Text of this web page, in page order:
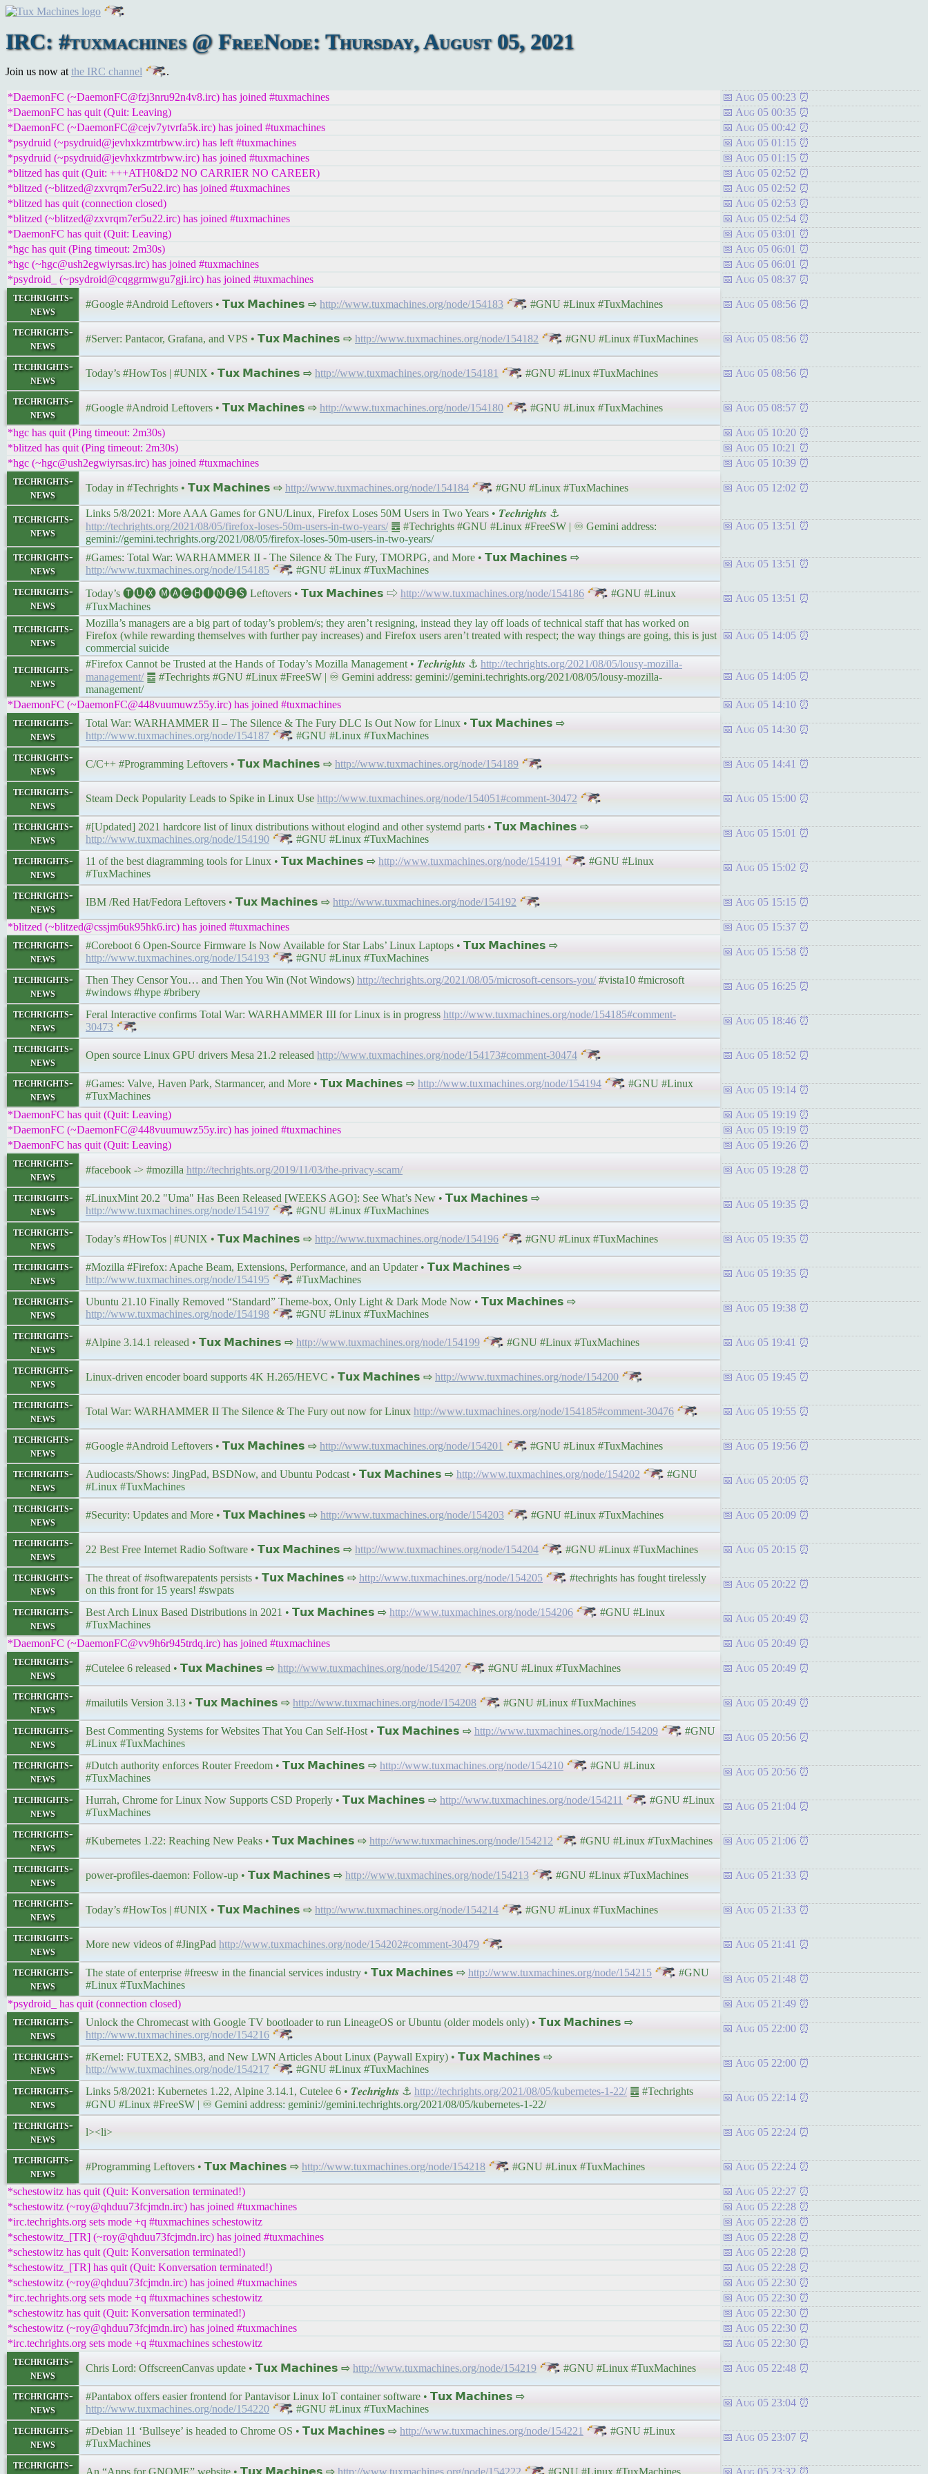
IRC: #tuxmachines @ FreeNode: Thursday, August 05, 2021
Join us now at the IRC channel .
*DaemonFC (~DaemonFC@fzj3nru92n4v8.irc) has joined #tuxmachines
Aug 05 00:23
*DaemonFC has quit (Quit: Leaving)
Aug 05 00:35
*DaemonFC (~DaemonFC@cejv7ytvrfa5k.irc) has joined #tuxmachines
Aug 05 00:42
*psydruid (~psydruid@jevhxkzmtrbww.irc) has left #tuxmachines
Aug 05 01:15
*psydruid (~psydruid@jevhxkzmtrbww.irc) has joined #tuxmachines
Aug 05 01:15
*blitzed has quit (Quit: +++ATH0&D2 NO CARRIER NO CAREER)
Aug 05 02:52
*blitzed (~blitzed@zxvrqm7er5u22.irc) has joined #tuxmachines
Aug 05 02:52
*blitzed has quit (connection closed)
Aug 05 02:53
*blitzed (~blitzed@zxvrqm7er5u22.irc) has joined #tuxmachines
Aug 05 02:54
*DaemonFC has quit (Quit: Leaving)
Aug 05 03:01
*hgc has quit (Ping timeout: 2m30s)
Aug 05 06:01
*hgc (~hgc@ush2egwiyrsas.irc) has joined #tuxmachines
Aug 05 06:01
*psydroid_ (~psydroid@cqggrmwgu7gji.irc) has joined #tuxmachines
Aug 05 08:37
techrights-
news
#Google #Android Leftovers • 𝗧𝘂𝘅 𝗠𝗮𝗰𝗵𝗶𝗻𝗲𝘀 ⇨ http://www.tuxmachines.org/node/154183 #GNU #Linux #TuxMachines Aug 05 08:56
techrights-
news
#Server: Pantacor, Grafana, and VPS • 𝗧𝘂𝘅 𝗠𝗮𝗰𝗵𝗶𝗻𝗲𝘀 ⇨ http://www.tuxmachines.org/node/154182 #GNU #Linux #TuxMachines Aug 05 08:56
techrights-
news
Today’s #HowTos | #UNIX • 𝗧𝘂𝘅 𝗠𝗮𝗰𝗵𝗶𝗻𝗲𝘀 ⇨ http://www.tuxmachines.org/node/154181 #GNU #Linux #TuxMachines Aug 05 08:56
techrights-
news
#Google #Android Leftovers • 𝗧𝘂𝘅 𝗠𝗮𝗰𝗵𝗶𝗻𝗲𝘀 ⇨ http://www.tuxmachines.org/node/154180 #GNU #Linux #TuxMachines Aug 05 08:57
*hgc has quit (Ping timeout: 2m30s)
Aug 05 10:20
*blitzed has quit (Ping timeout: 2m30s)
Aug 05 10:21
*hgc (~hgc@ush2egwiyrsas.irc) has joined #tuxmachines
Aug 05 10:39
techrights-
news
Today in #Techrights • 𝗧𝘂𝘅 𝗠𝗮𝗰𝗵𝗶𝗻𝗲𝘀 ⇨ http://www.tuxmachines.org/node/154184 #GNU #Linux #TuxMachines Aug 05 12:02
techrights-
news
Links 5/8/2021: More AAA Games for GNU/Linux, Firefox Loses 50M Users in Two Years • 𝑻𝒆𝒄𝒉𝒓𝒊𝒈𝒉𝒕𝒔 ⚓
http://techrights.org/2021/08/05/firefox-loses-50m-users-in-two-years/䷉ #Techrights #GNU #Linux #FreeSW | ♾ Gemini address:
gemini://gemini.techrights.org/2021/08/05/firefox-loses-50m-users-in-two-years/
Aug 05 13:51
techrights-
news
#Games: Total War: WARHAMMER II - The Silence & The Fury, TMORPG, and More • 𝗧𝘂𝘅 𝗠𝗮𝗰𝗵𝗶𝗻𝗲𝘀 ⇨
http://www.tuxmachines.org/node/154185
#GNU #Linux #TuxMachines
Aug 05 13:51
techrights-
news
Today’s 🅣🅤🅧 🅜🅐🅒🅗🅘🅝🅔🅢 Leftovers • 𝗧𝘂𝘅 𝗠𝗮𝗰𝗵𝗶𝗻𝗲𝘀 ⇨ http://www.tuxmachines.org/node/154186
#GNU #Linux
#TuxMachines
Aug 05 13:51
techrights-
news
Mozilla’s managers are a big part of today’s problem/s; they aren’t resigning, instead they lay off loads of technical staff that has worked on
Firefox (while rewarding themselves with further pay increases) and Firefox users aren’t treated with respect; the way things are going, this is just
commercial suicide
Aug 05 14:05
techrights-
news
#Firefox Cannot be Trusted at the Hands of Today’s Mozilla Management • 𝑻𝒆𝒄𝒉𝒓𝒊𝒈𝒉𝒕𝒔 ⚓ http://techrights.org/2021/08/05/lousy-mozilla-
management/䷉ #Techrights #GNU #Linux #FreeSW | ♾ Gemini address: gemini://gemini.techrights.org/2021/08/05/lousy-mozilla-
management/
Aug 05 14:05
*DaemonFC (~DaemonFC@448vuumuwz55y.irc) has joined #tuxmachines Aug 05 14:10
techrights-
news
Total War: WARHAMMER II – The Silence & The Fury DLC Is Out Now for Linux • 𝗧𝘂𝘅 𝗠𝗮𝗰𝗵𝗶𝗻𝗲𝘀 ⇨
http://www.tuxmachines.org/node/154187
#GNU #Linux #TuxMachines
Aug 05 14:30
techrights-
news
C/C++ #Programming Leftovers • 𝗧𝘂𝘅 𝗠𝗮𝗰𝗵𝗶𝗻𝗲𝘀 ⇨ http://www.tuxmachines.org/node/154189 Aug 05 14:41
techrights-
news
Steam Deck Popularity Leads to Spike in Linux Use http://www.tuxmachines.org/node/154051#comment-30472 Aug 05 15:00
techrights-
news
#[Updated] 2021 hardcore list of linux distributions without elogind and other systemd parts • 𝗧𝘂𝘅 𝗠𝗮𝗰𝗵𝗶𝗻𝗲𝘀 ⇨
http://www.tuxmachines.org/node/154190
#GNU #Linux #TuxMachines
Aug 05 15:01
techrights-
news
11 of the best diagramming tools for Linux • 𝗧𝘂𝘅 𝗠𝗮𝗰𝗵𝗶𝗻𝗲𝘀 ⇨ http://www.tuxmachines.org/node/154191
#GNU #Linux
#TuxMachines
Aug 05 15:02
techrights-
news
IBM /Red Hat/Fedora Leftovers • 𝗧𝘂𝘅 𝗠𝗮𝗰𝗵𝗶𝗻𝗲𝘀 ⇨ http://www.tuxmachines.org/node/154192 Aug 05 15:15
*blitzed (~blitzed@cssjm6uk95hk6.irc) has joined #tuxmachines Aug 05 15:37
techrights-
news
#Coreboot 6 Open-Source Firmware Is Now Available for Star Labs’ Linux Laptops • 𝗧𝘂𝘅 𝗠𝗮𝗰𝗵𝗶𝗻𝗲𝘀 ⇨
http://www.tuxmachines.org/node/154193
#GNU #Linux #TuxMachines
Aug 05 15:58
techrights-
news
Then They Censor You… and Then You Win (Not Windows) http://techrights.org/2021/08/05/microsoft-censors-you/#vista10 #microsoft
#windows #hype #bribery
Aug 05 16:25
techrights-
news
Feral Interactive confirms Total War: WARHAMMER III for Linux is in progress http://www.tuxmachines.org/node/154185#comment-
30473
Aug 05 18:46
techrights-
news
Open source Linux GPU drivers Mesa 21.2 released http://www.tuxmachines.org/node/154173#comment-30474 Aug 05 18:52
techrights-
news
#Games: Valve, Haven Park, Starmancer, and More • 𝗧𝘂𝘅 𝗠𝗮𝗰𝗵𝗶𝗻𝗲𝘀 ⇨ http://www.tuxmachines.org/node/154194
#GNU #Linux
#TuxMachines
Aug 05 19:14
*DaemonFC has quit (Quit: Leaving)
Aug 05 19:19
*DaemonFC (~DaemonFC@448vuumuwz55y.irc) has joined #tuxmachines
Aug 05 19:19
*DaemonFC has quit (Quit: Leaving)
Aug 05 19:26
techrights-
news
#facebook -> #mozilla http://techrights.org/2019/11/03/the-privacy-scam/ Aug 05 19:28
techrights-
news
#LinuxMint 20.2 "Uma" Has Been Released [WEEKS AGO]: See What’s New • 𝗧𝘂𝘅 𝗠𝗮𝗰𝗵𝗶𝗻𝗲𝘀 ⇨
http://www.tuxmachines.org/node/154197
#GNU #Linux #TuxMachines
Aug 05 19:35
techrights-
news
Today’s #HowTos | #UNIX • 𝗧𝘂𝘅 𝗠𝗮𝗰𝗵𝗶𝗻𝗲𝘀 ⇨ http://www.tuxmachines.org/node/154196 #GNU #Linux #TuxMachines Aug 05 19:35
techrights-
news
#Mozilla #Firefox: Apache Beam, Extensions, Performance, and an Updater • 𝗧𝘂𝘅 𝗠𝗮𝗰𝗵𝗶𝗻𝗲𝘀 ⇨
http://www.tuxmachines.org/node/154195
#TuxMachines
Aug 05 19:35
techrights-
news
Ubuntu 21.10 Finally Removed “Standard” Theme-box, Only Light & Dark Mode Now • 𝗧𝘂𝘅 𝗠𝗮𝗰𝗵𝗶𝗻𝗲𝘀 ⇨
http://www.tuxmachines.org/node/154198
#GNU #Linux #TuxMachines
Aug 05 19:38
techrights-
news
#Alpine 3.14.1 released • 𝗧𝘂𝘅 𝗠𝗮𝗰𝗵𝗶𝗻𝗲𝘀 ⇨ http://www.tuxmachines.org/node/154199 #GNU #Linux #TuxMachines Aug 05 19:41
techrights-
news
Linux-driven encoder board supports 4K H.265/HEVC • 𝗧𝘂𝘅 𝗠𝗮𝗰𝗵𝗶𝗻𝗲𝘀 ⇨ http://www.tuxmachines.org/node/154200 Aug 05 19:45
techrights-
news
Total War: WARHAMMER II The Silence & The Fury out now for Linux http://www.tuxmachines.org/node/154185#comment-30476 Aug 05 19:55
techrights-
news
#Google #Android Leftovers • 𝗧𝘂𝘅 𝗠𝗮𝗰𝗵𝗶𝗻𝗲𝘀 ⇨ http://www.tuxmachines.org/node/154201 #GNU #Linux #TuxMachines Aug 05 19:56
techrights-
news
Audiocasts/Shows: JingPad, BSDNow, and Ubuntu Podcast • 𝗧𝘂𝘅 𝗠𝗮𝗰𝗵𝗶𝗻𝗲𝘀 ⇨ http://www.tuxmachines.org/node/154202
#GNU
#Linux #TuxMachines
Aug 05 20:05
techrights-
news
#Security: Updates and More • 𝗧𝘂𝘅 𝗠𝗮𝗰𝗵𝗶𝗻𝗲𝘀 ⇨ http://www.tuxmachines.org/node/154203 #GNU #Linux #TuxMachines Aug 05 20:09
techrights-
news
22 Best Free Internet Radio Software • 𝗧𝘂𝘅 𝗠𝗮𝗰𝗵𝗶𝗻𝗲𝘀 ⇨ http://www.tuxmachines.org/node/154204 #GNU #Linux #TuxMachines Aug 05 20:15
techrights-
news
The threat of #softwarepatents persists • 𝗧𝘂𝘅 𝗠𝗮𝗰𝗵𝗶𝗻𝗲𝘀 ⇨ http://www.tuxmachines.org/node/154205
#techrights has fought tirelessly
on this front for 15 years! #swpats
Aug 05 20:22
techrights-
news
Best Arch Linux Based Distributions in 2021 • 𝗧𝘂𝘅 𝗠𝗮𝗰𝗵𝗶𝗻𝗲𝘀 ⇨ http://www.tuxmachines.org/node/154206
#GNU #Linux
#TuxMachines
Aug 05 20:49
*DaemonFC (~DaemonFC@vv9h6r945trdq.irc) has joined #tuxmachines Aug 05 20:49
techrights-
news
#Cutelee 6 released • 𝗧𝘂𝘅 𝗠𝗮𝗰𝗵𝗶𝗻𝗲𝘀 ⇨ http://www.tuxmachines.org/node/154207 #GNU #Linux #TuxMachines Aug 05 20:49
techrights-
news
#mailutils Version 3.13 • 𝗧𝘂𝘅 𝗠𝗮𝗰𝗵𝗶𝗻𝗲𝘀 ⇨ http://www.tuxmachines.org/node/154208 #GNU #Linux #TuxMachines Aug 05 20:49
techrights-
news
Best Commenting Systems for Websites That You Can Self-Host • 𝗧𝘂𝘅 𝗠𝗮𝗰𝗵𝗶𝗻𝗲𝘀 ⇨ http://www.tuxmachines.org/node/154209
#GNU
#Linux #TuxMachines
Aug 05 20:56
techrights-
news
#Dutch authority enforces Router Freedom • 𝗧𝘂𝘅 𝗠𝗮𝗰𝗵𝗶𝗻𝗲𝘀 ⇨ http://www.tuxmachines.org/node/154210
#GNU #Linux
#TuxMachines
Aug 05 20:56
techrights-
news
Hurrah, Chrome for Linux Now Supports CSD Properly • 𝗧𝘂𝘅 𝗠𝗮𝗰𝗵𝗶𝗻𝗲𝘀 ⇨ http://www.tuxmachines.org/node/154211
#GNU #Linux
#TuxMachines
Aug 05 21:04
techrights-
news
#Kubernetes 1.22: Reaching New Peaks • 𝗧𝘂𝘅 𝗠𝗮𝗰𝗵𝗶𝗻𝗲𝘀 ⇨ http://www.tuxmachines.org/node/154212 #GNU #Linux #TuxMachines Aug 05 21:06
techrights-
news
power-profiles-daemon: Follow-up • 𝗧𝘂𝘅 𝗠𝗮𝗰𝗵𝗶𝗻𝗲𝘀 ⇨ http://www.tuxmachines.org/node/154213 #GNU #Linux #TuxMachines Aug 05 21:33
techrights-
news
Today’s #HowTos | #UNIX • 𝗧𝘂𝘅 𝗠𝗮𝗰𝗵𝗶𝗻𝗲𝘀 ⇨ http://www.tuxmachines.org/node/154214 #GNU #Linux #TuxMachines Aug 05 21:33
techrights-
news
More new videos of #JingPad http://www.tuxmachines.org/node/154202#comment-30479 Aug 05 21:41
techrights-
news
The state of enterprise #freesw in the financial services industry • 𝗧𝘂𝘅 𝗠𝗮𝗰𝗵𝗶𝗻𝗲𝘀 ⇨ http://www.tuxmachines.org/node/154215
#GNU
#Linux #TuxMachines
Aug 05 21:48
*psydroid_ has quit (connection closed) Aug 05 21:49
techrights-
news
Unlock the Chromecast with Google TV bootloader to run LineageOS or Ubuntu (older models only) • 𝗧𝘂𝘅 𝗠𝗮𝗰𝗵𝗶𝗻𝗲𝘀 ⇨
http://www.tuxmachines.org/node/154216
Aug 05 22:00
techrights-
news
#Kernel: FUTEX2, SMB3, and New LWN Articles About Linux (Paywall Expiry) • 𝗧𝘂𝘅 𝗠𝗮𝗰𝗵𝗶𝗻𝗲𝘀 ⇨
http://www.tuxmachines.org/node/154217
#GNU #Linux #TuxMachines
Aug 05 22:00
techrights-
news
Links 5/8/2021: Kubernetes 1.22, Alpine 3.14.1, Cutelee 6 • 𝑻𝒆𝒄𝒉𝒓𝒊𝒈𝒉𝒕𝒔 ⚓ http://techrights.org/2021/08/05/kubernetes-1-22/䷉ #Techrights
#GNU #Linux #FreeSW | ♾ Gemini address: gemini://gemini.techrights.org/2021/08/05/kubernetes-1-22/
Aug 05 22:14
techrights-
news
l><li> Aug 05 22:24
techrights-
news
#Programming Leftovers • 𝗧𝘂𝘅 𝗠𝗮𝗰𝗵𝗶𝗻𝗲𝘀 ⇨ http://www.tuxmachines.org/node/154218 #GNU #Linux #TuxMachines Aug 05 22:24
*schestowitz has quit (Quit: Konversation terminated!)
Aug 05 22:27
*schestowitz (~roy@qhduu73fcjmdn.irc) has joined #tuxmachines
Aug 05 22:28
*irc.techrights.org sets mode +q #tuxmachines schestowitz
Aug 05 22:28
*schestowitz_[TR] (~roy@qhduu73fcjmdn.irc) has joined #tuxmachines
Aug 05 22:28
*schestowitz has quit (Quit: Konversation terminated!)
Aug 05 22:28
*schestowitz_[TR] has quit (Quit: Konversation terminated!)
Aug 05 22:28
*schestowitz (~roy@qhduu73fcjmdn.irc) has joined #tuxmachines
Aug 05 22:30
*irc.techrights.org sets mode +q #tuxmachines schestowitz
Aug 05 22:30
*schestowitz has quit (Quit: Konversation terminated!)
Aug 05 22:30
*schestowitz (~roy@qhduu73fcjmdn.irc) has joined #tuxmachines
Aug 05 22:30
*irc.techrights.org sets mode +q #tuxmachines schestowitz
Aug 05 22:30
techrights-
news
Chris Lord: OffscreenCanvas update • 𝗧𝘂𝘅 𝗠𝗮𝗰𝗵𝗶𝗻𝗲𝘀 ⇨ http://www.tuxmachines.org/node/154219 #GNU #Linux #TuxMachines Aug 05 22:48
techrights-
news
#Pantabox offers easier frontend for Pantavisor Linux IoT container software • 𝗧𝘂𝘅 𝗠𝗮𝗰𝗵𝗶𝗻𝗲𝘀 ⇨
http://www.tuxmachines.org/node/154220
#GNU #Linux #TuxMachines
Aug 05 23:04
techrights-
news
#Debian 11 ‘Bullseye’ is headed to Chrome OS • 𝗧𝘂𝘅 𝗠𝗮𝗰𝗵𝗶𝗻𝗲𝘀 ⇨ http://www.tuxmachines.org/node/154221
#GNU #Linux
#TuxMachines
Aug 05 23:07
techrights-
An “Apps for GNOME” website • 𝗧𝘂𝘅 𝗠𝗮𝗰𝗵𝗶𝗻𝗲𝘀 ⇨ http://www.tuxmachines.org/node/154222 #GNU #Linux #TuxMachines Aug 05 23:32